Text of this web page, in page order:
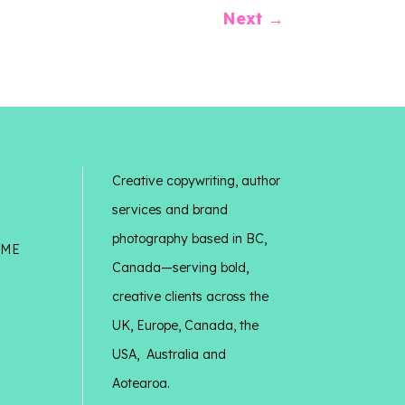
Next→
Creative copywriting, author
services and brand
photography based in BC,
Canada—serving bold,
creative clients across the
UK, Europe, Canada, the
USA, Australia and
Aotearoa.